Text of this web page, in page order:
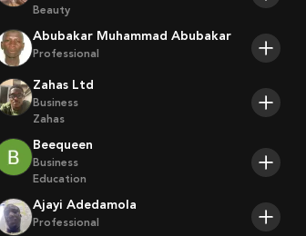
Beauty
Abubakar Muhammad Abubakar
Professional
Zahas Ltd
Business
Zahas
Beequeen
Business
Education
Ajayi Adedamola
Professional